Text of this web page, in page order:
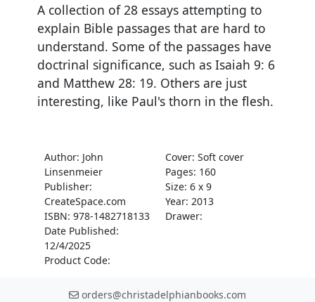
A collection of 28 essays attempting to
explain Bible passages that are hard to
understand. Some of the passages have
doctrinal significance, such as Isaiah 9: 6
and Matthew 28: 19. Others are just
interesting, like Paul's thorn in the flesh.
Author: John
Linsenmeier
Publisher:
CreateSpace.com
ISBN: 978-1482718133
Date Published:
12/4/2025
Product Code:
Cover: Soft cover
Pages: 160
Size: 6 x 9
Year: 2013
Drawer:
orders@christadelphianbooks.com